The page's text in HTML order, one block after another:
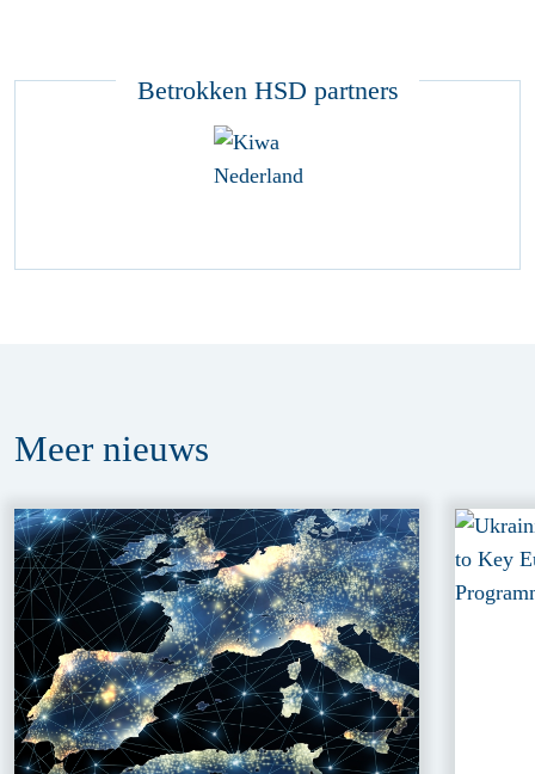
Betrokken HSD partners
Meer nieuws